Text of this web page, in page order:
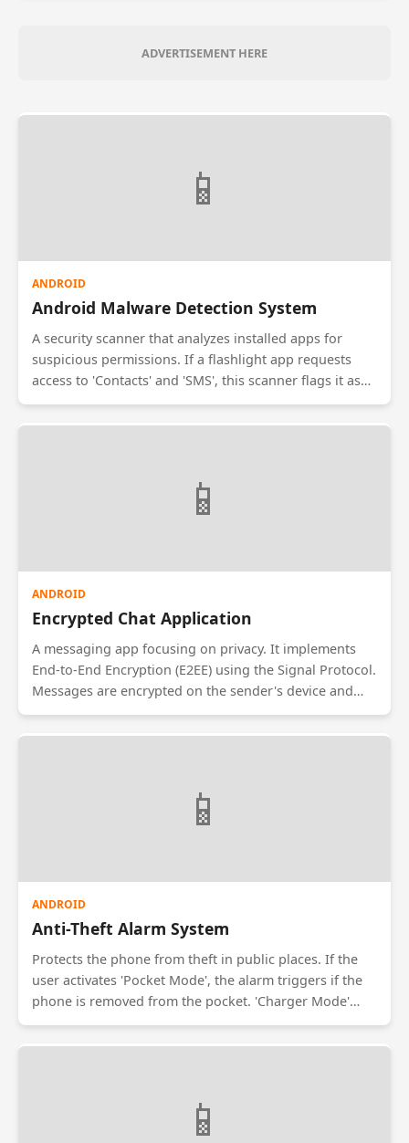
ADVERTISEMENT HERE
📱
ANDROID
Android Malware Detection System
A security scanner that analyzes installed apps for
suspicious permissions. If a flashlight app requests
access to 'Contacts' and 'SMS', this scanner flags it as
high-risk. It provides a dashboard showing which apps
have access to sensitive data like Location, Camera,
📱
ANDROID
Encrypted Chat Application
A messaging app focusing on privacy. It implements
End-to-End Encryption (E2EE) using the Signal Protocol.
Messages are encrypted on the sender's device and
decrypted only on the receiver's device. It includes
'Self-Destructing Messages' that vanish after being
📱
ANDROID
Anti-Theft Alarm System
Protects the phone from theft in public places. If the
user activates 'Pocket Mode', the alarm triggers if the
phone is removed from the pocket. 'Charger Mode'
sounds an alarm if the charger is disconnected. The
alarm can only be stopped by entering a PIN or
📱